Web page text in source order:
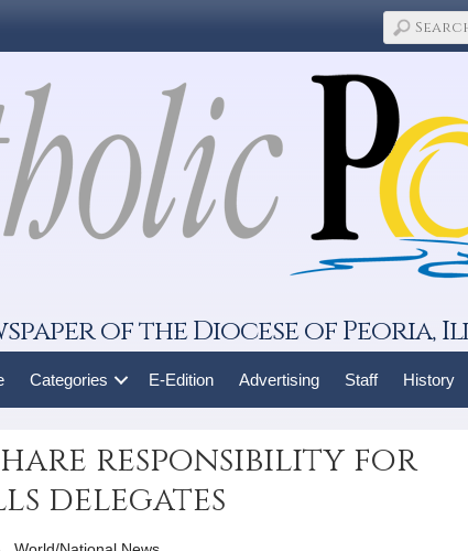
of the Diocese of Peoria,
Categories E-Edition Advertising Staff History
responsibility for
delegates